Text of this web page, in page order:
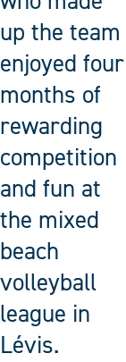
up the team
enjoyed four
months of
rewarding
competition
and fun at
the mixed
beach
volleyball
league in
Lévis.